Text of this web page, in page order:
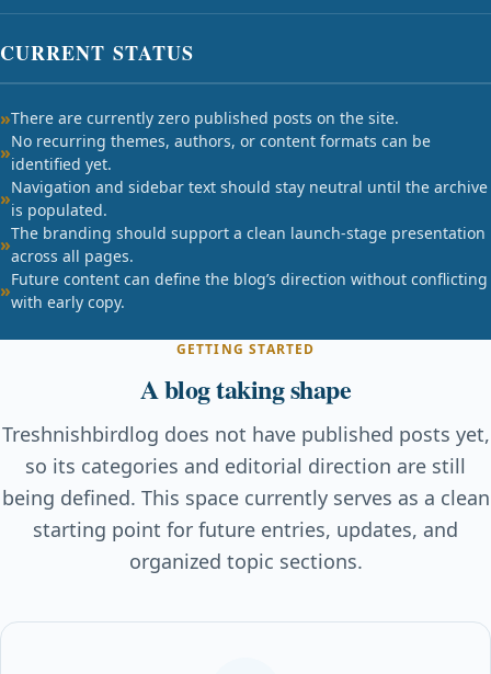
CURRENT STATUS
There are currently zero published posts on the site.
No recurring themes, authors, or content formats can be
identified yet.
Navigation and sidebar text should stay neutral until the archive
is populated.
The branding should support a clean launch-stage presentation
across all pages.
Future content can define the blog’s direction without conflicting
with early copy.
GETTING STARTED
A blog taking shape
Treshnishbirdlog does not have published posts yet,
so its categories and editorial direction are still
being defined. This space currently serves as a clean
starting point for future entries, updates, and
organized topic sections.